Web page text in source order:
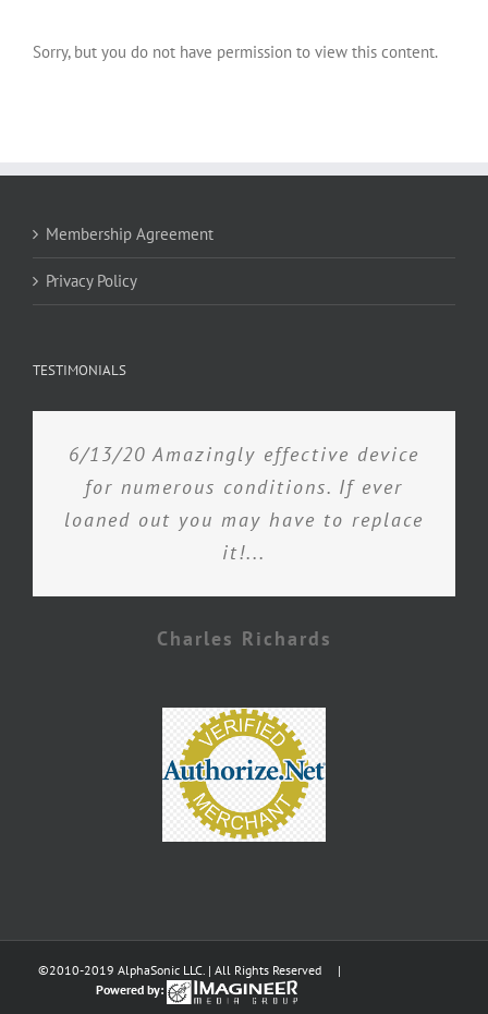
Sorry, but you do not have permission to view this content.
Membership Agreement
Privacy Policy
TESTIMONIALS
6/13/20 Amazingly effective device
for numerous conditions. If ever
loaned out you may have to replace
it!...
Charles Richards
©2010-2019 AlphaSonic LLC. | All Rights Reserved |
Powered by: